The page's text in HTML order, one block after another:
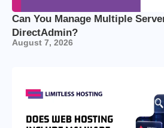
Can You Manage Multiple
DirectAdmin?
August 7, 2026